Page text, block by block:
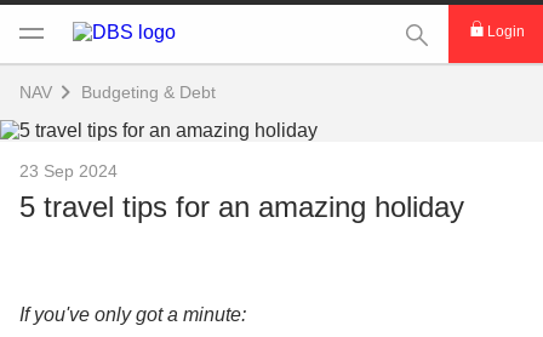
This Search
Login
NAV Budgeting & Debt
23 Sep 2024
5 travel tips for an amazing holiday
If you've only got a minute: